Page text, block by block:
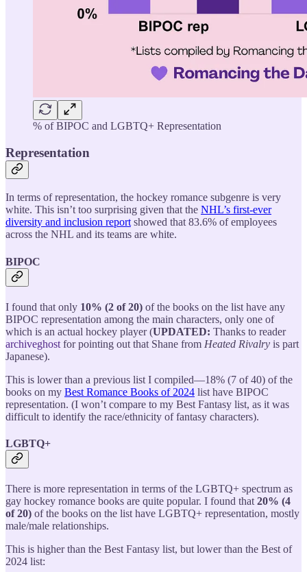
% of BIPOC and LGBTQ+ Representation
Representation
In terms of representation, the hockey romance subgenre is very
white. This isn’t too surprising given that the NHL’s first-ever
diversity and inclusion report showed that 83.6% of employees
across the NHL and its teams are white.
BIPOC
I found that only 10% (2 of 20) of the books on the list have any
BIPOC representation among the main characters, only one of
which is an actual hockey player (UPDATED: Thanks to reader
archiveghost for pointing out that Shane from Heated Rivalry is part
Japanese).
This is lower than a previous list I compiled—18% (7 of 40) of the
books on my Best Romance Books of 2024 list have BIPOC
representation. (I won’t compare to my Best Fantasy list, as it was
difficult to identify the race/ethnicity of fantasy characters).
LGBTQ+
There is more representation in terms of the LGBTQ+ spectrum as
gay hockey romance books are quite popular. I found that 20% (4
of 20) of the books on the list have LGBTQ+ representation, mostly
male/male relationships.
This is higher than the Best Fantasy list, but lower than the Best of
2024 list: